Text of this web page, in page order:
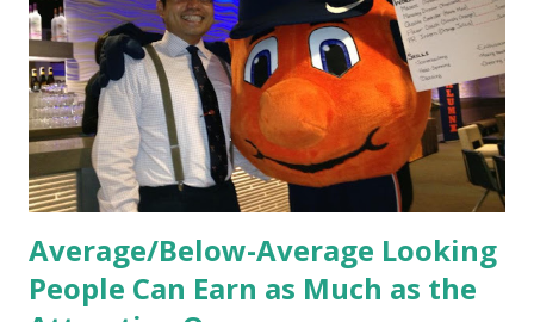
informed. Socialization goes beyond
the initial training process; it’s how new hires grasp the
organization’s values, behaviors, and traditions over time.
Together, these fun...
Average/Below-Average Looking
People Can Earn as Much as the